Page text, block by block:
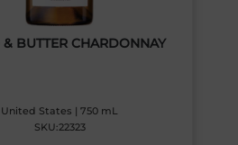
& BUTTER CHARDONNAY
United States | 750 mL
SKU:22323